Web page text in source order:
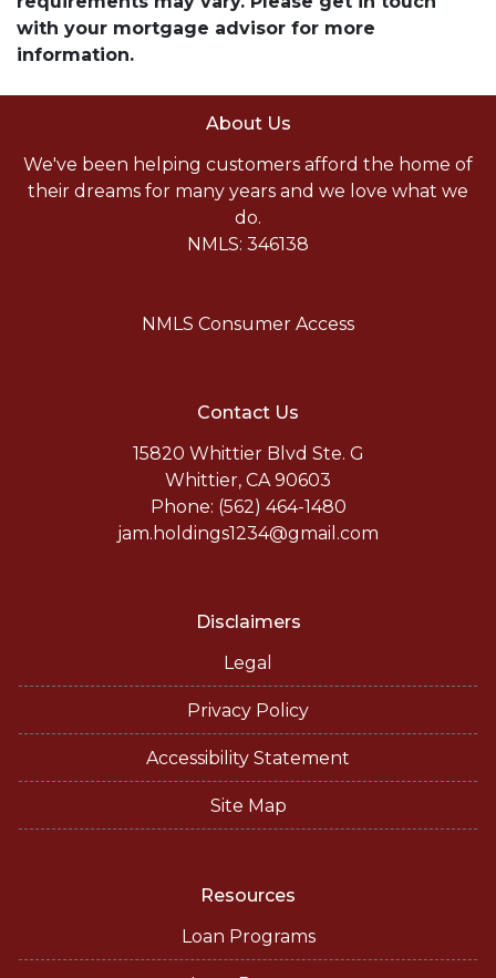
with your mortgage advisor for more
information.
About Us
We've been helping customers afford the home of
their dreams for many years and we love what we
do.
NMLS: 346138
NMLS Consumer Access
Contact Us
15820 Whittier Blvd Ste. G
Whittier, CA 90603
Phone: (562) 464-1480
jam.holdings1234@gmail.com
Disclaimers
Legal
Privacy Policy
Accessibility Statement
Site Map
Resources
Loan Programs